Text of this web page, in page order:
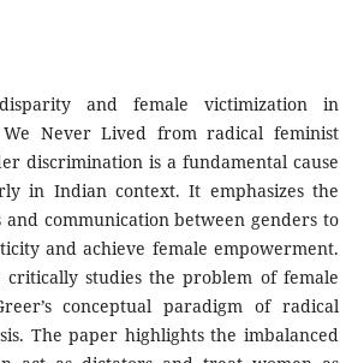
and female victimization in
Never Lived from radical feminist
discrimination is a fundamental cause
in Indian context. It emphasizes the
communication between genders to
and achieve female empowerment.
studies the problem of female
conceptual paradigm of radical
The paper highlights the imbalanced